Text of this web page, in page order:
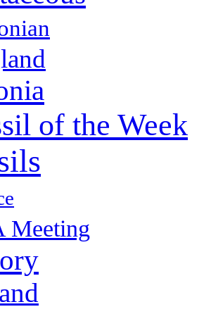
of the Week
Meeting